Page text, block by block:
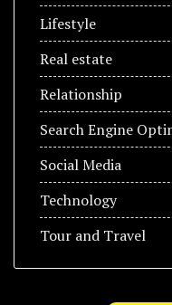
Lifestyle
Real estate
Relationship
Search Engine
Social Media
Technology
Tour and Travel